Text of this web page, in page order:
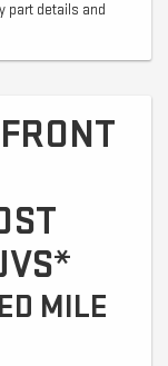
part details and
MILE